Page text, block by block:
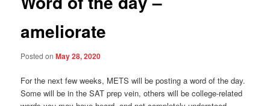
ameliorate
Posted onMay 28, 2020
For the next few weeks, METS will be posting a word of the day.
Some will be in the SAT prep vein, others will be college-related